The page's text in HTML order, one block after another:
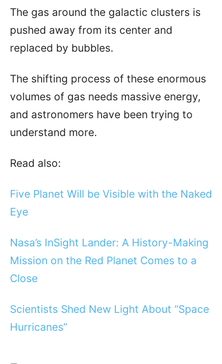
The gas around the galactic clusters is
pushed away from its center and
replaced by bubbles.
The shifting process of these enormous
volumes of gas needs massive energy,
and astronomers have been trying to
understand more.
Read also:
Five Planet Will be Visible with the Naked
Eye
Nasa’s InSight Lander: A History-Making
Mission on the Red Planet Comes to a
Close
Scientists Shed New Light About “Space
Hurricanes”